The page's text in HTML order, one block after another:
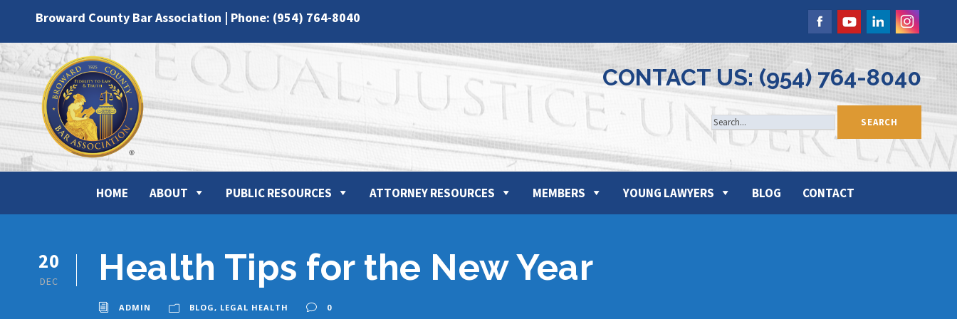
Broward County Bar Association | Phone: (954) 764-8040
CONTACT US: (954) 764-8040
HOME ABOUT PUBLIC RESOURCES ATTORNEY RESOURCES MEMBERS YOUNG LAWYERS BLOG CONTACT
20
DEC Health Tips for the New Year
ADMIN BLOG, LEGAL HEALTH 0